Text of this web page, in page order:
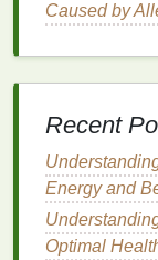
examples
Incorporating
Meals: A
and
How to Style
How to Use
and Tone
How to Use
Caused by
Recent
Energy and
Optimal